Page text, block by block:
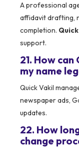
A professional
affidavit drafting,
completion.
support.
21. How
my name
Quick Vakil
newspaper ads,
updates.
22. How
change